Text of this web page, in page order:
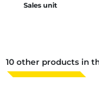
Sales unit
10 other products in